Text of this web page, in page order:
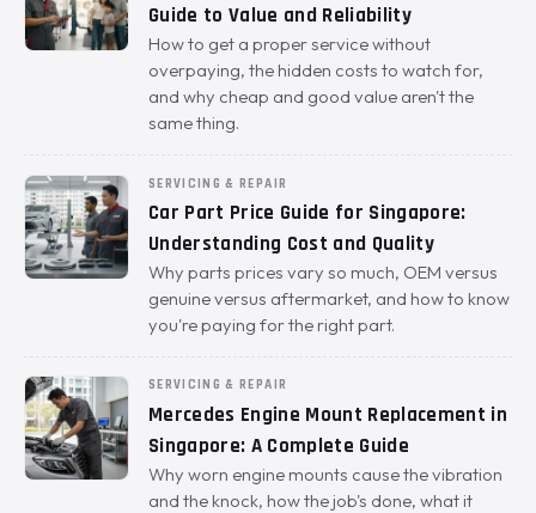
Guide to Value and Reliability
How to get a proper service without
overpaying, the hidden costs to watch for,
and why cheap and good value aren't the
same thing.
SERVICING & REPAIR
Car Part Price Guide for Singapore:
Understanding Cost and Quality
Why parts prices vary so much, OEM versus
genuine versus aftermarket, and how to know
you're paying for the right part.
SERVICING & REPAIR
Mercedes Engine Mount Replacement in
Singapore: A Complete Guide
Why worn engine mounts cause the vibration
and the knock, how the job's done, what it